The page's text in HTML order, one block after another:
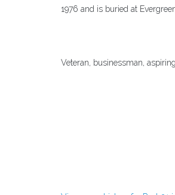
1976 and is buried at
Veteran, businessman,